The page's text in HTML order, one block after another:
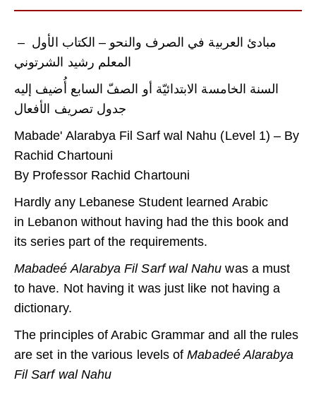
مبادئ العربية في الصرف والنحو – الكتاب الأول –
المعلم رشيد الشرتوني
السنة الخامسة الابتدائيّة أو الصفّ السابع أُضيف إليه
جدول تصريف الأفعال
Mabade' Alarabya Fil Sarf wal Nahu (Level 1) – By
Rachid Chartouni
By Professor Rachid Chartouni
Hardly any Lebanese Student learned Arabic
in Lebanon without having had the this book and
its series part of the requirements.
Mabadeé Alarabya Fil Sarf wal Nahuwas a must
to have. Not having it was just like not having a
dictionary.
The principles of Arabic Grammar and all the rules
are set in the various levels ofMabadeé Alarabya
Fil Sarf wal Nahu